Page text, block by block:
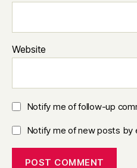
Website
Notify me of follow-up
Notify me of new posts by